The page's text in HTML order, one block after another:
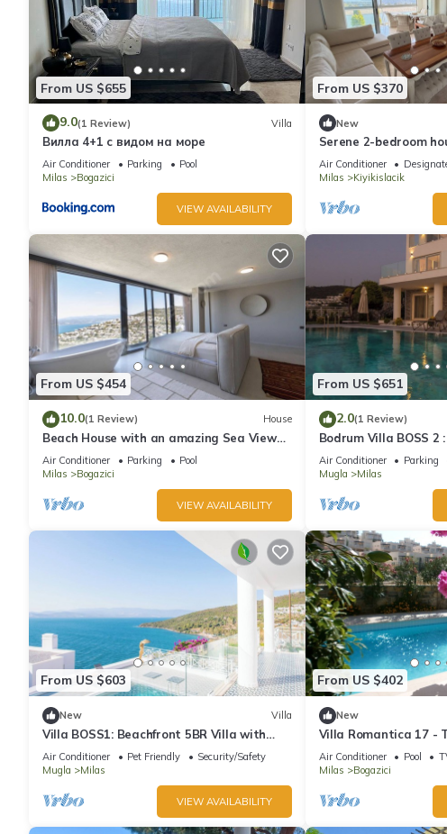
From US $655
9.0(1 Review) Villa
Вилла 4+1 с видом на море
Air Conditioner Parking
Pool
Milas
Bogazici
VIEW AVAILABILITY
From US $370
New
Serene 2-bedroom
beautiful Bodrum
Air Conditioner
Milas
Kiyikislacik
From US $454
10.0(1 Review) House
Beach House with an amazing Sea View
and Private Pool
Air Conditioner Parking
Pool
Milas
Bogazici
VIEW AVAILABILITY
From US $651
2.0(1 Review)
Bodrum Villa BOSS 2
Seaview 24/7
Air Conditioner Parking
Mugla
Milas
From US $603
New Villa
Villa BOSS1: Beachfront 5BR Villa with
Seaview, Private Beach, 24/7 Security
Air Conditioner Pet Friendly
Security/Safety
Mugla
Milas
VIEW AVAILABILITY
From US $402
New
Villa Romantica 17 -
Air Conditioner Pool
Milas
Bogazici